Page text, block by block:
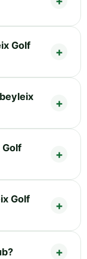
Golf
Golf